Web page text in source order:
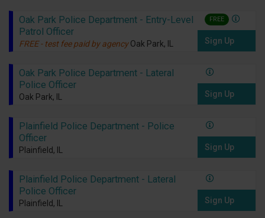
Oak Park Police Department - Entry-Level
Patrol Officer
FREE - test fee paid by agency Oak Park, IL
FREE
Sign Up
Oak Park Police Department - Lateral
Police Officer
Oak Park, IL Sign Up
Plainfield Police Department - Police
Officer
Plainfield, IL Sign Up
Plainfield Police Department - Lateral
Police Officer
Plainfield, IL Sign Up